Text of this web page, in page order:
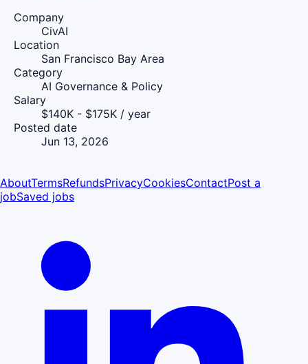
Company
CivAI
Location
San Francisco Bay Area
Category
AI Governance & Policy
Salary
$140K - $175K / year
Posted date
Jun 13, 2026
AboutTermsRefundsPrivacyCookiesContactPost a
jobSaved jobs